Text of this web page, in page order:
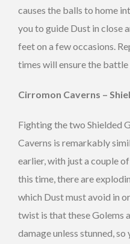
causes the balls to home
you to guide Dust in close
feet on a few occasions.
times will ensure the
Cirromon Caverns –
Fighting the two Shielded
Caverns is remarkably
earlier, with just a couple
this time, there are
which Dust must avoid in
twist is that these Golems
damage unless stunned,